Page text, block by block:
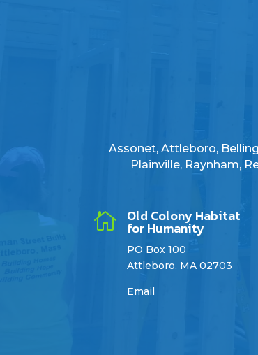
Assonet, Attleboro,
Plainville, Raynham,
 Old Colony Habitat
for Humanity
PO Box 100
Attleboro, MA 02703
Email